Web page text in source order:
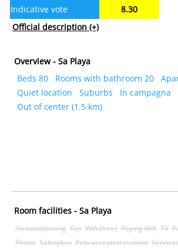
Indicative vote
8.30
Official description (+)
Overview - Sa Playa
Beds 80
Rooms with bathroom 20
Quiet location
Suburbs
In campagna
Out of center (1.5 km)
Room facilities - Sa Playa
Air conditioning Fan Wifi (free) Paying Wifi TV
Phone Safetybox Pets accepted in room